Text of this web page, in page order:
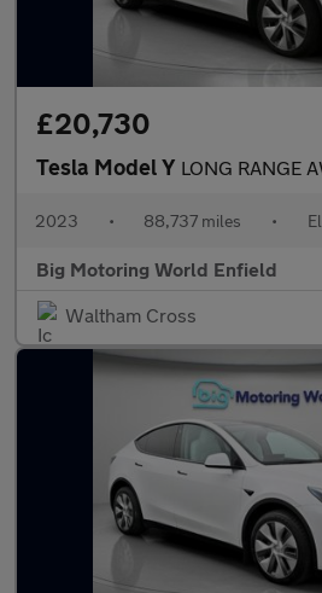
£20,730
Tesla Model Y LONG RANGE
2023 • 88,737 miles •
Big Motoring World Enfield
Waltham Cross